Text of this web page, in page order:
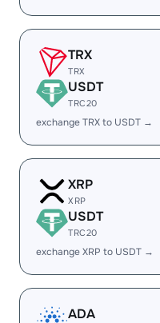
TRX
TRX
USDT
TRC20
exchange TRX to USDT →
XRP
XRP
USDT
TRC20
exchange XRP to USDT →
ADA